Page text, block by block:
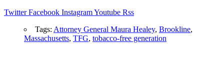
Twitter Facebook InstagramYoutube Rss
Tags: Attorney General Maura Healey, Brookline,
Massachusetts, TFG, tobacco-free generation